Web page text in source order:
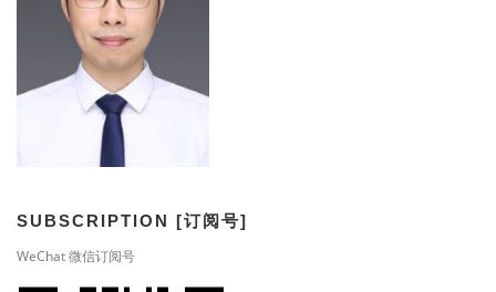
SUBSCRIPTION [订阅号]
WeChat 微信订阅号